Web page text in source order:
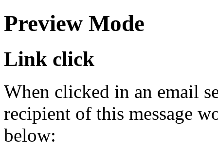
Preview Mode
Link click
When clicked in an email
recipient of this message
below: